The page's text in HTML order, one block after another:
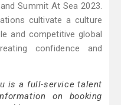
Summit At Sea 2023.
cultivate a culture
and competitive global
confidence and
is a full-service talent
on booking